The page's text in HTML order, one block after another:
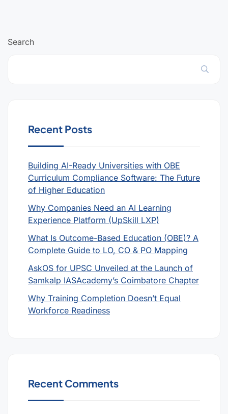
Search
Recent Posts
Building AI-Ready Universities with OBE
Curriculum Compliance Software: The Future
of Higher Education
Why Companies Need an AI Learning
Experience Platform (UpSkill LXP)
What Is Outcome-Based Education (OBE)? A
Complete Guide to LO, CO & PO Mapping
AskOS for UPSC Unveiled at the Launch of
Samkalp IASAcademy’s Coimbatore Chapter
Why Training Completion Doesn’t Equal
Workforce Readiness
Recent Comments